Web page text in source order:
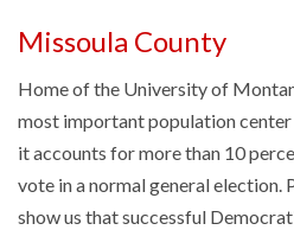
Missoula County
Home of the University of
most important population
it accounts for more than 10
vote in a normal general election.
show us that successful